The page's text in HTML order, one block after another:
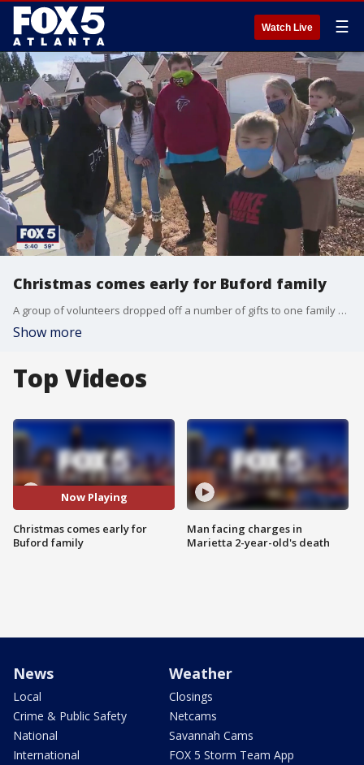
Watch Live ☰
Christmas comes early for Buford family
A group of volunteers dropped off a number of gifts to one family who has had a rough go of it this year due to the pandemic.
Show more
Top Videos
Now Playing
Christmas comes early for
Buford family
Man facing charges in
Marietta 2-year-old's death
News
Local
Crime & Public Safety
National
International
Weather
Closings
Netcams
Savannah Cams
FOX 5 Storm Team App